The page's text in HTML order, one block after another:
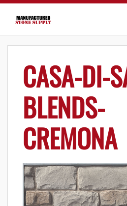
CASA-DI-
BLENDS-
CREMONA